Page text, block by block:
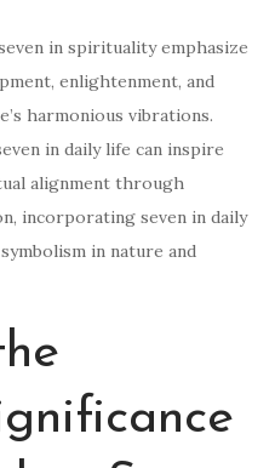
in spirituality emphasize
enlightenment, and
harmonious vibrations.
in daily life can inspire
alignment through
incorporating seven in daily
in nature and